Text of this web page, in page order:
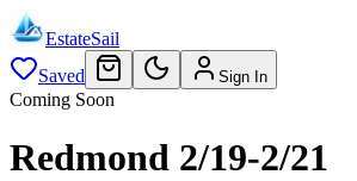
EstateSail
Saved
Sign In
Coming Soon
Redmond 2/19-2/21